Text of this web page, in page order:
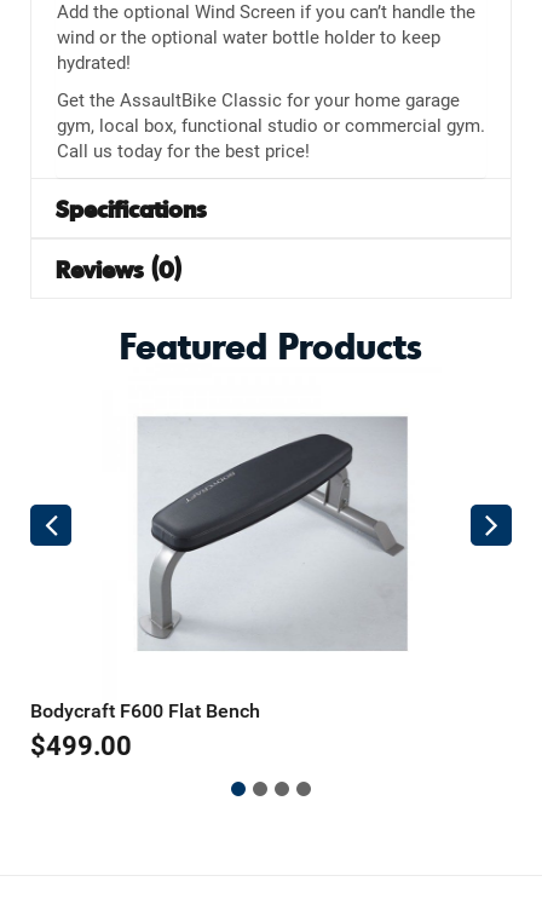
Add the optional Wind Screen if you can’t handle the
wind or the optional water bottle holder to keep
hydrated!
Get the AssaultBike Classic for your home garage
gym, local box, functional studio or commercial gym.
Call us today for the best price!
Specifications
Reviews (0)
Featured Products
Bodycraft F600 Flat Bench
$499.00